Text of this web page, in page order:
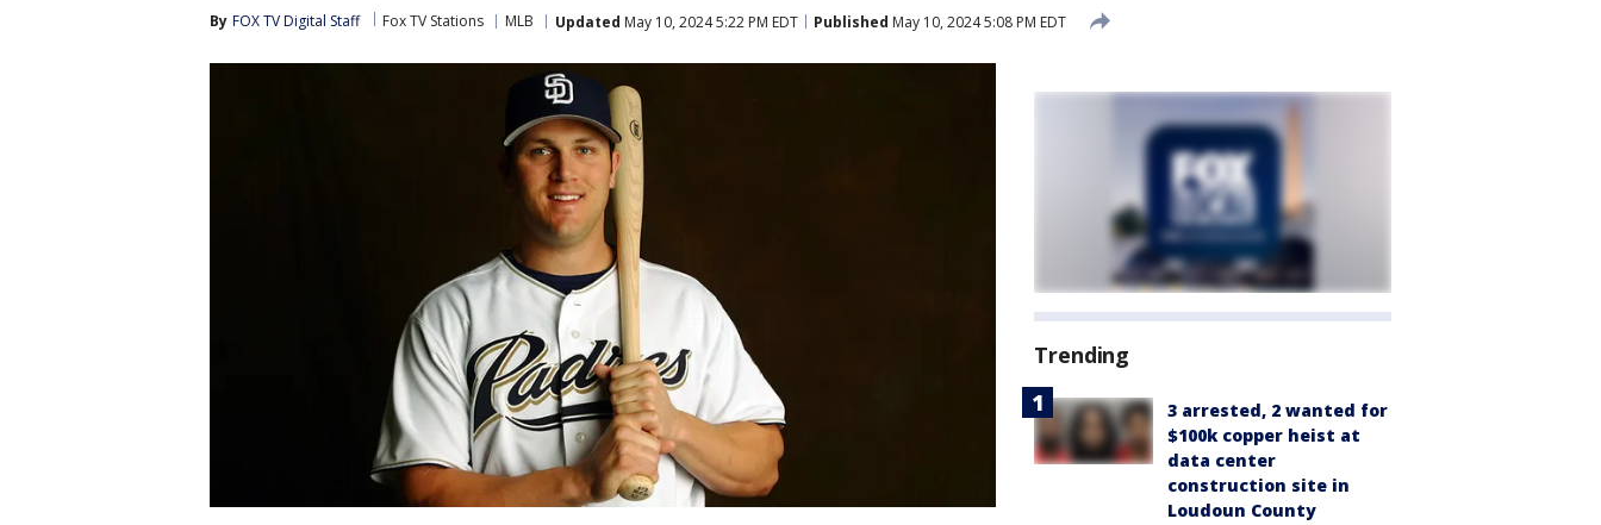
By FOX TV Digital Staff Fox TV Stations MLB Updated May 10, 2024 5:22 PM EDT Published May 10, 2024 5:08 PM EDT
Trending
3 arrested, 2 wanted for
$100k copper heist at
data center
construction site in
Loudoun County